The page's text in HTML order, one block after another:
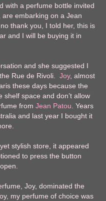
with a perfume bottle invited
embarking on a Jean
thank you, I told her, this is
and I will be buying it in
and she suggested I
Rue de Rivoli.Joy, almost
these days because the
space and don’t allow
fromJean Patou . Years
and last year I bought it
stylish store, it appeared
to press the button
Joy, dominated the
my perfume of choice was